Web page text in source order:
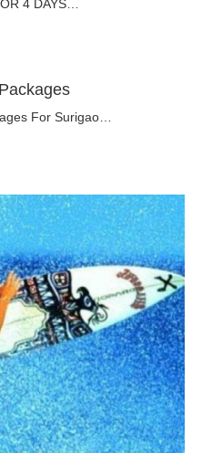
4 DAYS…
For Surigao…